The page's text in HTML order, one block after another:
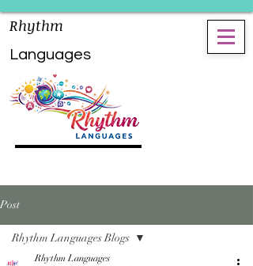
Rhythm
Languages
Post
Rhythm Languages Blogs
Rhythm Languages